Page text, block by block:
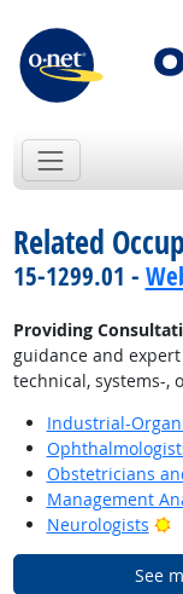
Related
15-1299.01 -
Providing
guidance and
technical, systems-,
Industrial-
Obstetricians
Management
Neurologists
See